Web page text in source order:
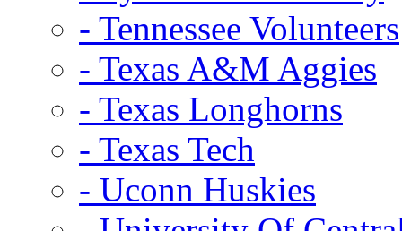
- Tennessee Volunteers
- Texas A&M Aggies
- Texas Longhorns
- Texas Tech
- Uconn Huskies